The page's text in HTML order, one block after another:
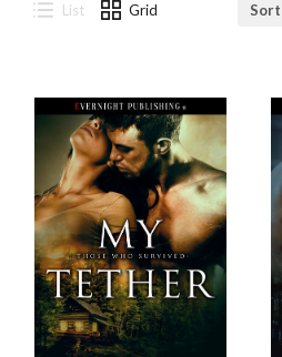
List Grid Sort